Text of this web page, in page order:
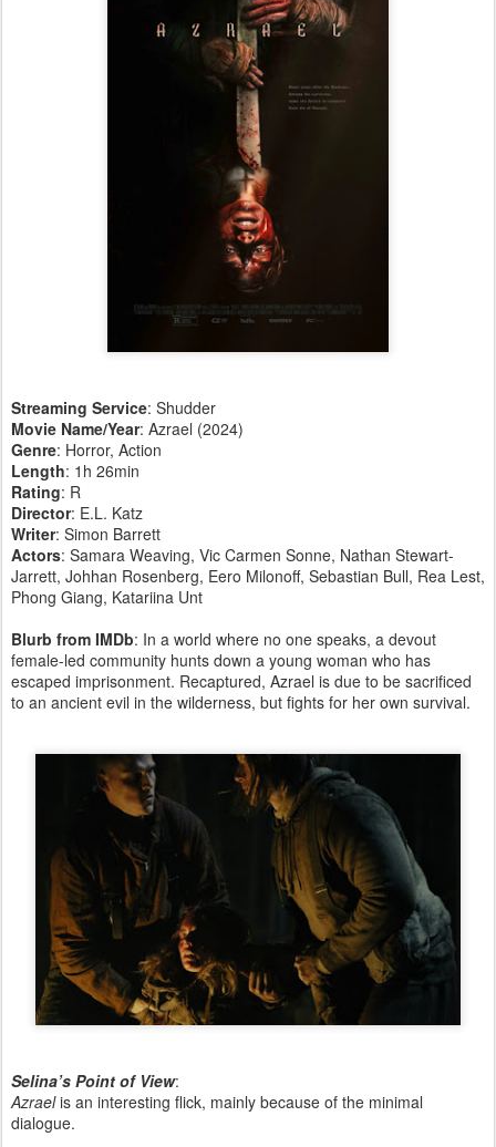
Streaming Service: Shudder
Movie Name/Year: Azrael (2024)
Genre: Horror, Action
Length: 1h 26min
Rating: R
Director: E.L. Katz
Writer: Simon Barrett
Actors: Samara Weaving, Vic Carmen Sonne, Nathan Stewart-
Jarrett, Johhan Rosenberg, Eero Milonoff, Sebastian Bull, Rea Lest,
Phong Giang, Katariina Unt
Blurb from IMDb: In a world where no one speaks, a devout
female-led community hunts down a young woman who has
escaped imprisonment. Recaptured, Azrael is due to be sacrificed
to an ancient evil in the wilderness, but fights for her own survival.
Selina’s Point of View:
Azraelis an interesting flick, mainly because of the minimal
dialogue.